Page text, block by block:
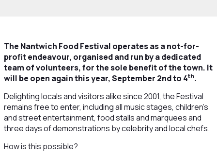
The Nantwich Food Festival operates as a not-for-
profit endeavour, organised and run by a dedicated
team of volunteers, for the sole benefit of the town. It
will be open again this year, September 2nd to 4th.
Delighting locals and visitors alike since 2001, the Festival
remains free to enter, including all music stages, children’s
and street entertainment, food stalls and marquees and
three days of demonstrations by celebrity and local chefs.
How is this possible?